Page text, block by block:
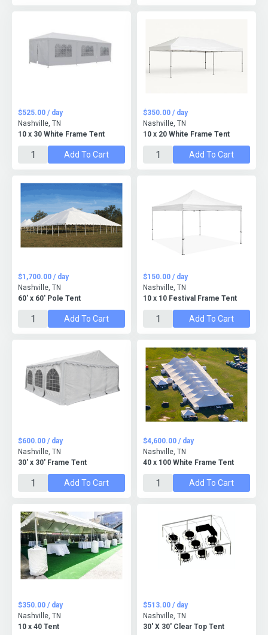
10 x 30 White Frame Tent
$525.00 / day
Nashville, TN
Add To Cart
10 x 20 White Frame Tent
$350.00 / day
Nashville, TN
Add To Cart
60' x 60' Pole Tent
$1,700.00 / day
Nashville, TN
Add To Cart
10 x 10 Festival Frame Tent
$150.00 / day
Nashville, TN
Add To Cart
30' x 30' Frame Tent
$600.00 / day
Nashville, TN
Add To Cart
40 x 100 White Frame Tent
$4,600.00 / day
Nashville, TN
Add To Cart
10 x 40 Tent
$350.00 / day
Nashville, TN
30' X 30' Clear Top Tent
$513.00 / day
Nashville, TN